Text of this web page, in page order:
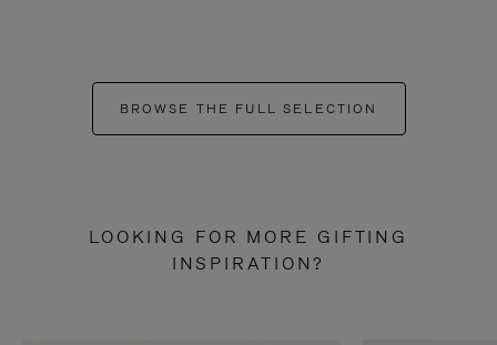
BROWSE THE FULL SELECTION
LOOKING FOR MORE GIFTING
INSPIRATION?